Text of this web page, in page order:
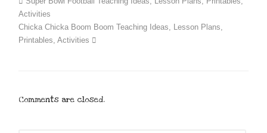
Activities
Chicka Chicka Boom Boom Teaching Ideas, Lesson Plans,
Printables, Activities
Comments are closed.